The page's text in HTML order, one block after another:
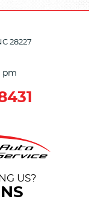
28227
pm
US?